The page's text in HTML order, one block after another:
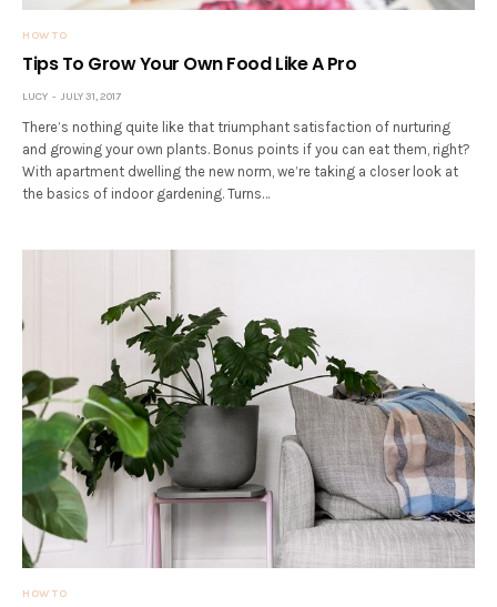
HOW TO
Tips To Grow Your Own Food Like A Pro
LUCY JULY 31, 2017
There’s nothing quite like that triumphant satisfaction of nurturing
and growing your own plants. Bonus points if you can eat them, right?
With apartment dwelling the new norm, we’re taking a closer look at
the basics of indoor gardening. Turns…
HOW TO